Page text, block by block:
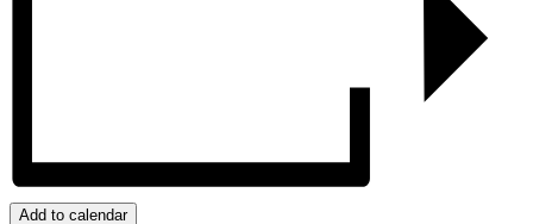
Add to calendar